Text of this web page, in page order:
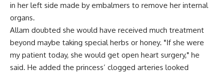
in her left side made by embalmers to remove her internal
organs.
Allam doubted she would have received much treatment
beyond maybe taking special herbs or honey. "If she were
my patient today, she would get open heart surgery," he
said. He added the princess’ clogged arteries looked